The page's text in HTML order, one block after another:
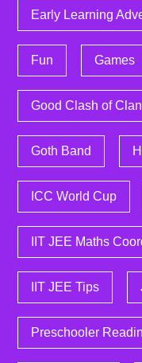
Early Learning
Fun Games
Good Clash of
Goth Band
ICC World Cup
IIT JEE Maths
IIT JEE Tips
Preschooler